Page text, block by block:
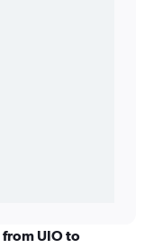
UIO to